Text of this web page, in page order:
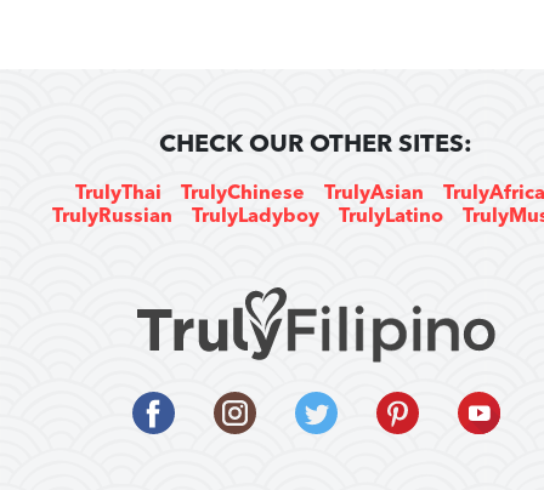
CHECK OUR OTHER SITES:
TrulyThai TrulyChinese TrulyAsian
TrulyRussian
TrulyLadyboy TrulyLatino